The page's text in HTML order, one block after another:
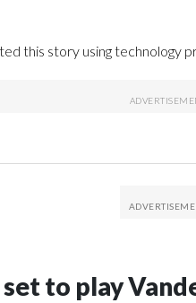
this story using technology
to play